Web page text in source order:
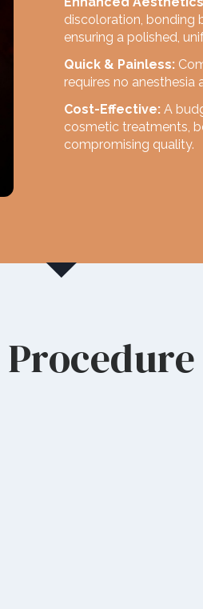
discoloration, bonding
ensuring a polished,
Quick & Painless:
requires no anesthesia
Cost-Effective: A
cosmetic treatments,
compromising quality.